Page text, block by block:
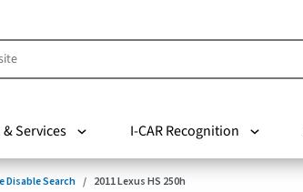
Services I-CAR Recognition
Disable Search 2011 Lexus HS 250h